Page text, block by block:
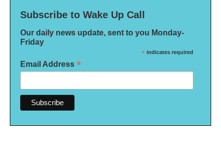
Subscribe to Wake Up Call
Our daily news update, sent to you Monday-
Friday
* indicates required
Email Address *